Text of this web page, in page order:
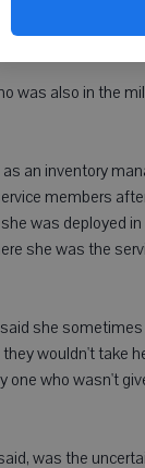
was also in the
an inventory
members
was deployed
she was the
she
wouldn't take
one who wasn't
was the